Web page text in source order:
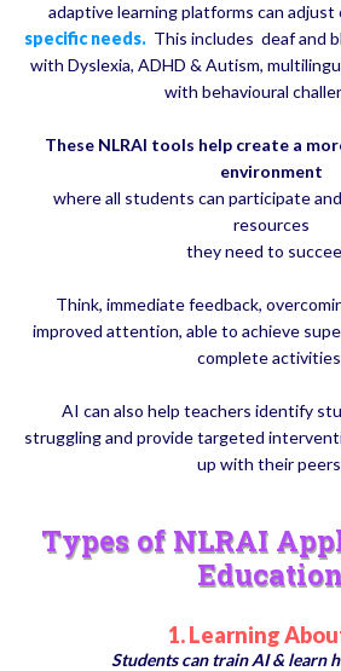
adaptive learning platforms can
specific needs. This includes deaf and
with Dyslexia, ADHD & Autism,
with behavioural
These NLRAI tools help create a
environment
where all students can participate
resources
they need to
Think, immediate feedback,
improved attention, able to achieve
complete
AI can also help teachers identify
struggling and provide targeted
up with their
Types of NLRAI
1. Learning
Students can train AI & learn